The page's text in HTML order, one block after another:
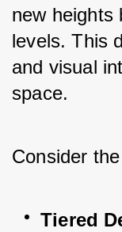
new heights
levels. This
and visual
space.
Consider
Tiered